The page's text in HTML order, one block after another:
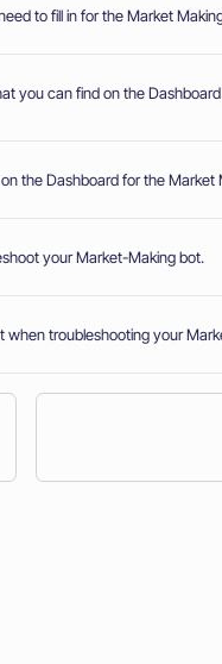
to fill in for the Market
you can find on the
the Dashboard for the Market
your Market-Making bot.
when troubleshooting your